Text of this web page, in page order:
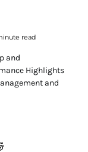
read
and
Highlights
and